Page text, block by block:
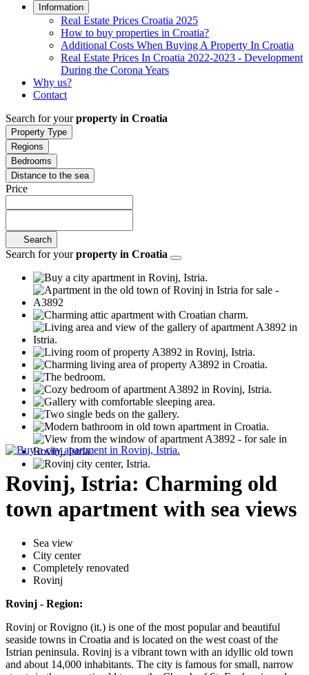
Information
Real Estate Prices Croatia 2025
How to buy properties in Croatia?
Additional Costs When Buying A Property In Croatia
Real Estate Prices In Croatia 2022-2023 - Development
During the Corona Years
Why us?
Contact
Search for yourproperty in Croatia
Property Type
Regions
Bedrooms
Distance to the sea
Price
Search
Search for yourproperty in Croatia
Rovinj, Istria: Charming old
town apartment with sea views
Sea view
City center
Completely renovated
Rovinj
Rovinj - Region:
Rovinj or Rovigno (it.) is one of the most popular and beautiful
seaside towns in Croatia and is located on the west coast of the
Istrian peninsula. Rovinj is a vibrant town with an idyllic old town
and about 14,000 inhabitants. The city is famous for small, narrow